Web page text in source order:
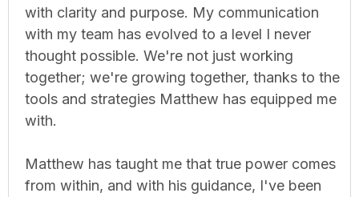
with clarity and purpose. My communication
with my team has evolved to a level I never
thought possible. We're not just working
together; we're growing together, thanks to the
tools and strategies Matthew has equipped me
with.
Matthew has taught me that true power comes
from within, and with his guidance, I've been